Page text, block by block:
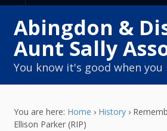
Abingdon &
Aunt Sally
You know it's good when you
You are here: Home › History ›
Ellison Parker (RIP)